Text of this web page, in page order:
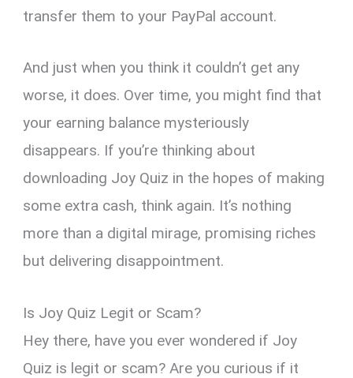
transfer them to your PayPal account.
And just when you think it couldn’t get any
worse, it does. Over time, you might find that
your earning balance mysteriously
disappears. If you’re thinking about
downloading Joy Quiz in the hopes of making
some extra cash, think again. It’s nothing
more than a digital mirage, promising riches
but delivering disappointment.
Is Joy Quiz Legit or Scam?
Hey there, have you ever wondered if Joy
Quiz is legit or scam? Are you curious if it